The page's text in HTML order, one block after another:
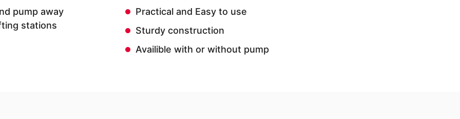
pump away
stations
Practical and Easy to use
Sturdy construction
Availible with or without pump